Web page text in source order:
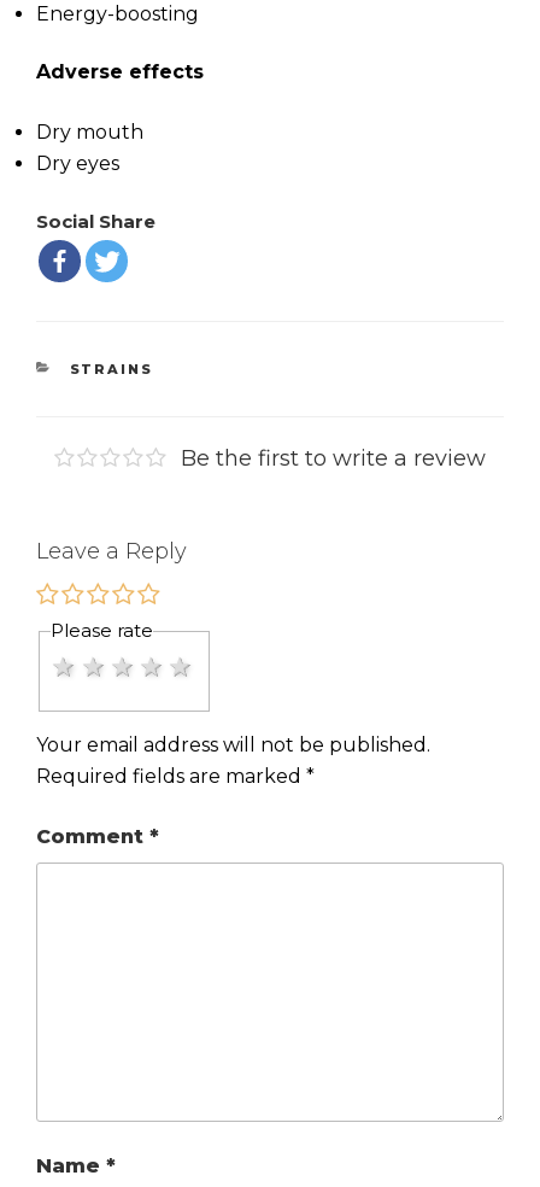
Energy-boosting
Adverse effects
Dry mouth
Dry eyes
Social Share
CATEGORIES
STRAINS
Be the first to write a review
Leave a Reply
Please rate
4 stars
3 stars
2 stars
1 star
Your email address will not be published.
Required fields are marked *
Comment *
Name *